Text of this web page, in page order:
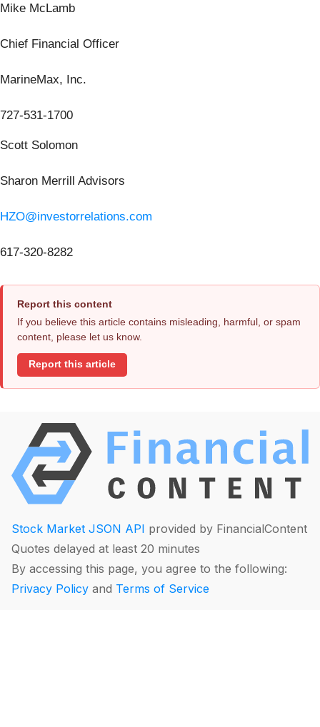
Mike McLamb
Chief Financial Officer
MarineMax, Inc.
727-531-1700
Scott Solomon
Sharon Merrill Advisors
HZO@investorrelations.com
617-320-8282
Report this content
If you believe this article contains misleading, harmful, or spam
content, please let us know.
Report this article
Stock Market JSON API provided by FinancialContent
Quotes delayed at least 20 minutes
By accessing this page, you agree to the following:
Privacy Policy and Terms of Service